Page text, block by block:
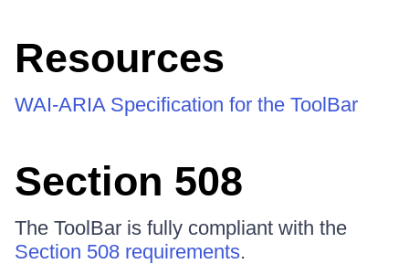
Resources
WAI-ARIA Specification for the ToolBar
Section 508
The ToolBar is fully compliant with the
Section 508 requirements.